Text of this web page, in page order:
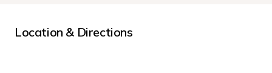
Location & Directions